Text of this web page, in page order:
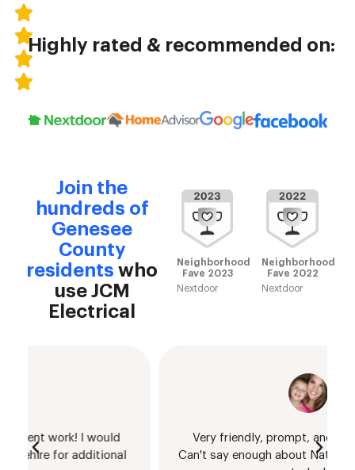
Highly rated & recommended on:
Join the
hundreds of
Genesee
County
residents who
use JCM
Electrical
Neighborhood
Fave 2023
Nextdoor
Neighborhood
Fave 2022
Nextdoor
Very friendly, prompt, and communicative.
Can't say enough about Nathan - give him a call